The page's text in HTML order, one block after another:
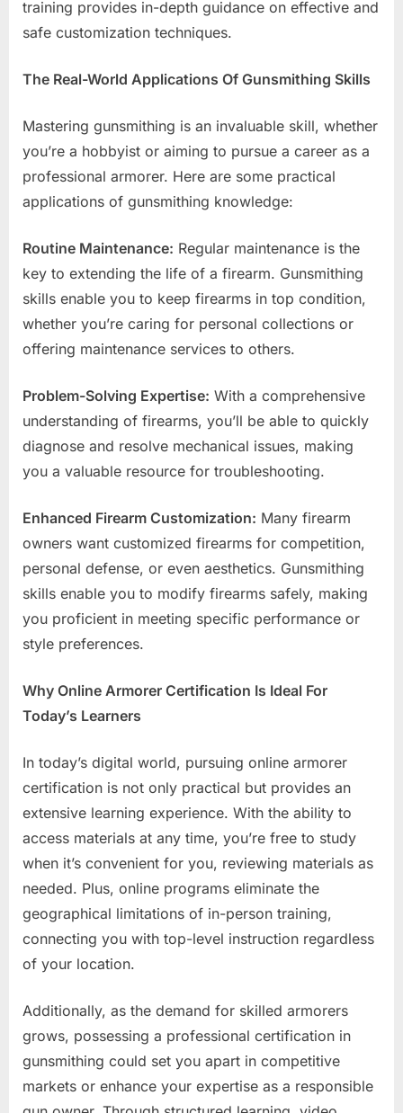
training provides in-depth guidance on effective and
safe customization techniques.
The Real-World Applications Of Gunsmithing Skills
Mastering gunsmithing is an invaluable skill, whether
you’re a hobbyist or aiming to pursue a career as a
professional armorer. Here are some practical
applications of gunsmithing knowledge:
Routine Maintenance: Regular maintenance is the
key to extending the life of a firearm. Gunsmithing
skills enable you to keep firearms in top condition,
whether you’re caring for personal collections or
offering maintenance services to others.
Problem-Solving Expertise: With a comprehensive
understanding of firearms, you’ll be able to quickly
diagnose and resolve mechanical issues, making
you a valuable resource for troubleshooting.
Enhanced Firearm Customization: Many firearm
owners want customized firearms for competition,
personal defense, or even aesthetics. Gunsmithing
skills enable you to modify firearms safely, making
you proficient in meeting specific performance or
style preferences.
Why Online Armorer Certification Is Ideal For
Today’s Learners
In today’s digital world, pursuing online armorer
certification is not only practical but provides an
extensive learning experience. With the ability to
access materials at any time, you’re free to study
when it’s convenient for you, reviewing materials as
needed. Plus, online programs eliminate the
geographical limitations of in-person training,
connecting you with top-level instruction regardless
of your location.
Additionally, as the demand for skilled armorers
grows, possessing a professional certification in
gunsmithing could set you apart in competitive
markets or enhance your expertise as a responsible